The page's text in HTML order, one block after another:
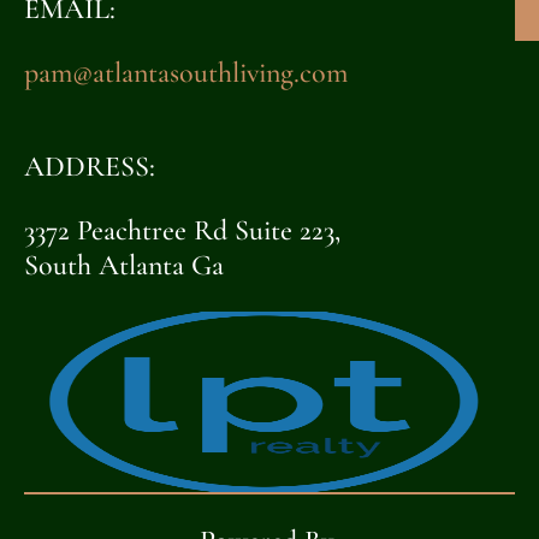
EMAIL:
pam@atlantasouthliving.com
ADDRESS:
3372 Peachtree Rd Suite 223,
South Atlanta Ga